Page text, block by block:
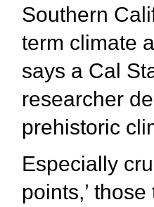
Southern
term climate
says a Cal
researcher
prehistoric
Especially
points,’